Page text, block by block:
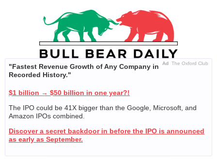
Ad The Oxford Club
"Fastest Revenue Growth of Any Company in
Recorded History."
$1 billion → $50 billion in one year?!
The IPO could be 41X bigger than the Google, Microsoft, and
Amazon IPOs combined.
Discover a secret backdoor in before the IPO is announced
as early as September.